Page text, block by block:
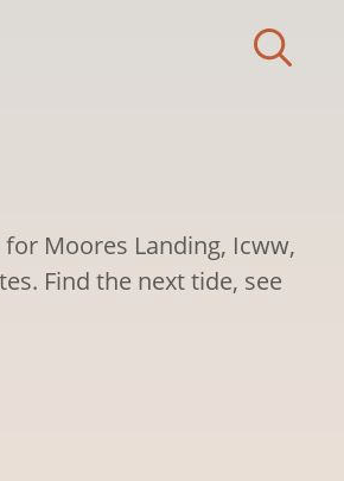
Moores Landing, Icww,
Find the next tide, see